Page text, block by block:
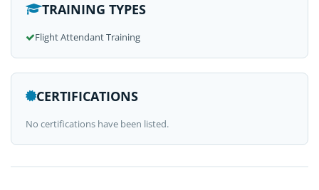
TRAINING TYPES
Flight Attendant Training
CERTIFICATIONS
No certifications have been listed.